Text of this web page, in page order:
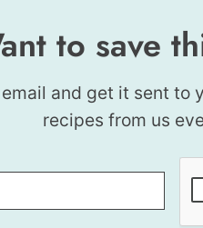
to save
and get it sent to
recipes from us